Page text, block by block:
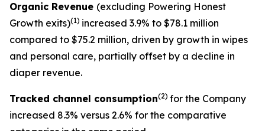
Organic Revenue (excluding Powering Honest
Growth exits)(1) increased 3.9% to $78.1 million
compared to $75.2 million, driven by growth in wipes
and personal care, partially offset by a decline in
diaper revenue.
Tracked channel consumption(2) for the Company
increased 8.3% versus 2.6% for the comparative